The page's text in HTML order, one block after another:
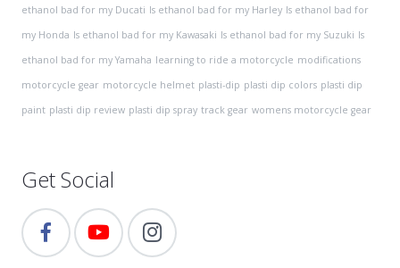
ethanol bad for my Ducati Is ethanol bad for my Harley Is ethanol bad for
my Honda Is ethanol bad for my Kawasaki Is ethanol bad for my Suzuki Is
ethanol bad for my Yamaha learning to ride a motorcycle modifications
motorcycle gear motorcycle helmet plasti-dip plasti dip colors plasti dip
paint plasti dip review plasti dip spray track gear womens motorcycle gear
Get Social